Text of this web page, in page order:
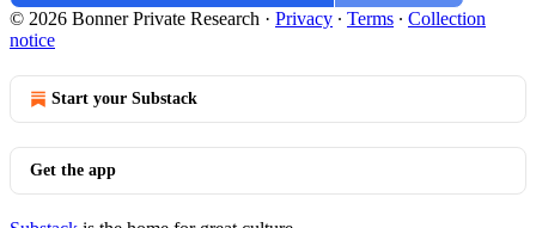
© 2026 Bonner Private Research · Privacy ∙ Terms ∙ Collection
notice
Start your Substack
Get the app